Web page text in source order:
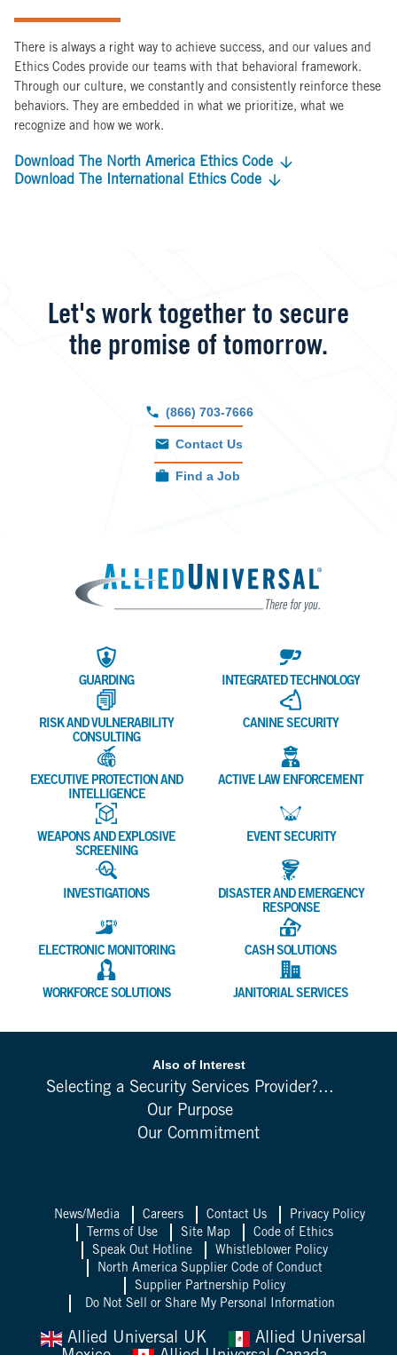
There is always a right way to achieve success, and our values and
Ethics Codes provide our teams with that behavioral framework.
Through our culture, we constantly and consistently reinforce these
behaviors. They are embedded in what we prioritize, what we
recognize and how we work.
Download The North America Ethics Code
Download The International Ethics Code
Let's work together to secure
the promise of tomorrow.
(866) 703-7666
Contact Us
Find a Job
Allied
GUARDING INTEGRATED TECHNOLOGY
RISK AND VULNERABILITY
CONSULTING
CANINE SECURITY
EXECUTIVE PROTECTION AND
INTELLIGENCE
ACTIVE LAW ENFORCEMENT
WEAPONS AND EXPLOSIVE
SCREENING
EVENT SECURITY
INVESTIGATIONS
DISASTER AND EMERGENCY
RESPONSE
ELECTRONIC MONITORING CASH SOLUTIONS
WORKFORCE SOLUTIONS JANITORIAL SERVICES
Also of Interest
Selecting a Security Services Provider?...
Our Purpose
Our Commitment
News/Media Careers Contact Us
Privacy Policy
Terms of Use
Site Map
Code of Ethics
Speak Out Hotline
Whistleblower Policy
North America Supplier Code of Conduct
Supplier Partnership Policy
Do Not Sell or Share My Personal Information
Allied Universal UK
Allied Universal